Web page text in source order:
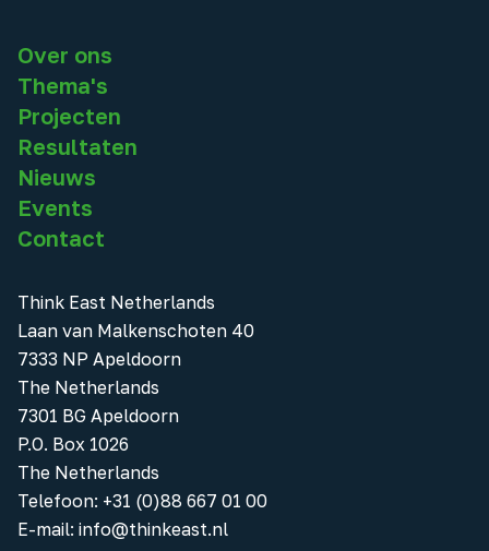
Over ons
Thema's
Projecten
Resultaten
Nieuws
Events
Contact
Think East Netherlands
Laan van Malkenschoten 40
7333 NP Apeldoorn
The Netherlands
7301 BG Apeldoorn
P.O. Box 1026
The Netherlands
Telefoon: +31 (0)88 667 01 00
E-mail: info@thinkeast.nl